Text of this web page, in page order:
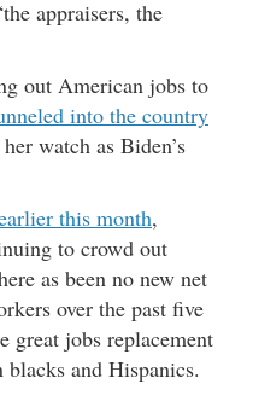
appraisers, the
out American jobs to
into the country
her watch as Biden’s
this month,
to crowd out
as been no new net
over the past five
great jobs replacement
and Hispanics.